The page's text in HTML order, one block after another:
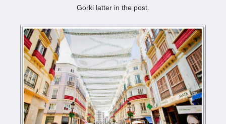
Gorki latter in the post.